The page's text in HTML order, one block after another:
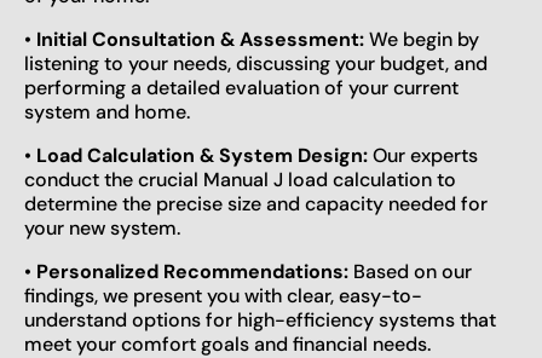
• Initial Consultation & Assessment:We begin by
listening to your needs, discussing your budget, and
performing a detailed evaluation of your current
system and home.
• Load Calculation & System Design:Our experts
conduct the crucial Manual J load calculation to
determine the precise size and capacity needed for
your new system.
• Personalized Recommendations: Based on our
findings, we present you with clear, easy-to-
understand options for high-efficiency systems that
meet your comfort goals and financial needs.